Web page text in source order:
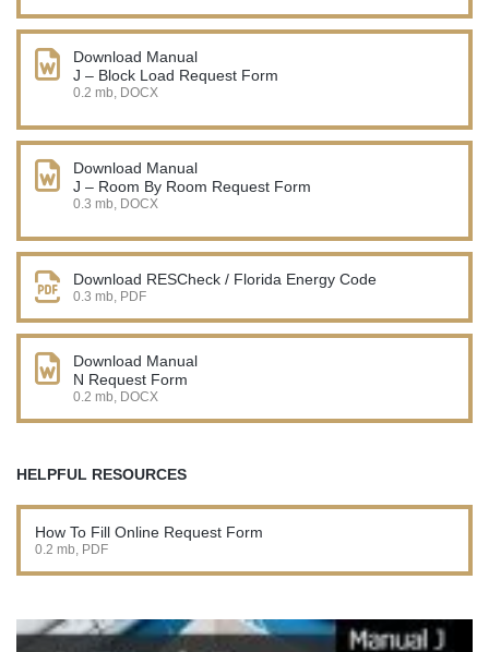
Download Manual
J – Block Load Request Form
0.2 mb, DOCX
Download Manual
J – Room By Room Request Form
0.3 mb, DOCX
Download RESCheck / Florida Energy Code
0.3 mb, PDF
Download Manual
N Request Form
0.2 mb, DOCX
HELPFUL RESOURCES
How To Fill Online Request Form
0.2 mb, PDF